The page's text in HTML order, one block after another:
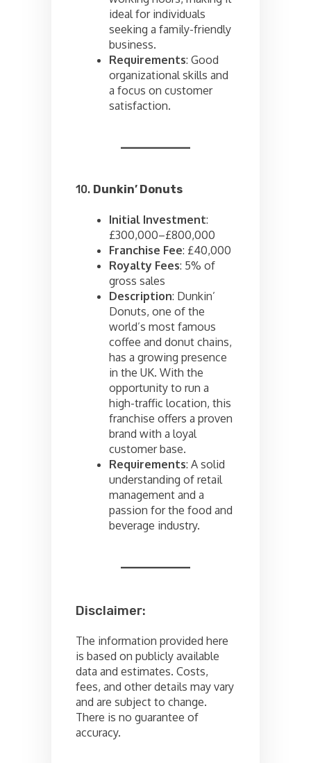
ideal for individuals
seeking a family-friendly
business.
Requirements: Good
organizational skills and
a focus on customer
satisfaction.
10. Dunkin’ Donuts
Initial Investment:
£300,000–£800,000
Franchise Fee: £40,000
Royalty Fees: 5% of
gross sales
Description: Dunkin’
Donuts, one of the
world’s most famous
coffee and donut chains,
has a growing presence
in the UK. With the
opportunity to run a
high-traffic location, this
franchise offers a proven
brand with a loyal
customer base.
Requirements: A solid
understanding of retail
management and a
passion for the food and
beverage industry.
Disclaimer:
The information provided here
is based on publicly available
data and estimates. Costs,
fees, and other details may vary
and are subject to change.
There is no guarantee of
accuracy.